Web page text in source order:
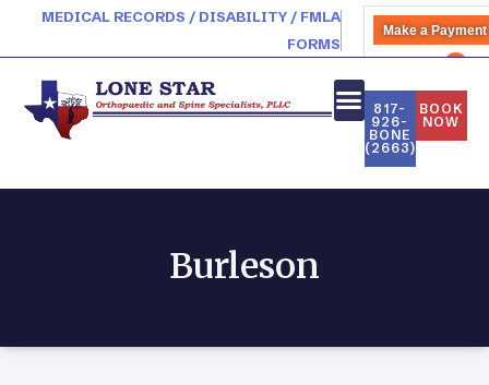
MEDICAL RECORDS / DISABILITY / FMLA
FORMS
Make a Payment
817-
926-
BONE
(2663)
BOOK
NOW
Burleson